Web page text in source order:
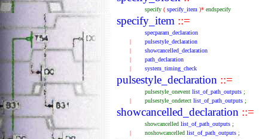
specify ( specify_item )* endspecify
specify_item ::=
specparam_declaration
|
pulsestyle_declaration
|
showcancelled_declaration
|
path_declaration
|
system_timing_check
pulsestyle_declaration ::=
pulsestyle_onevent list_of_path_outputs ;
|
pulsestyle_ondetect list_of_path_outputs ;
showcancelled_declaration ::=
showcancelled list_of_path_outputs ;
|
noshowcancelled list_of_path_outputs ;